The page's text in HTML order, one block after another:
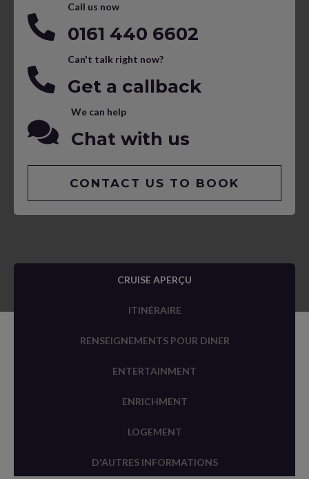
Call us now
0161 440 6602
Can't talk right now?
Get a callback
We can help
Chat with us
CONTACT US TO BOOK
CRUISE APERÇU
ITINÉRAIRE
RENSEIGNEMENTS POUR DINER
ENTERTAINMENT
ENRICHMENT
LOGEMENT
D'AUTRES INFORMATIONS